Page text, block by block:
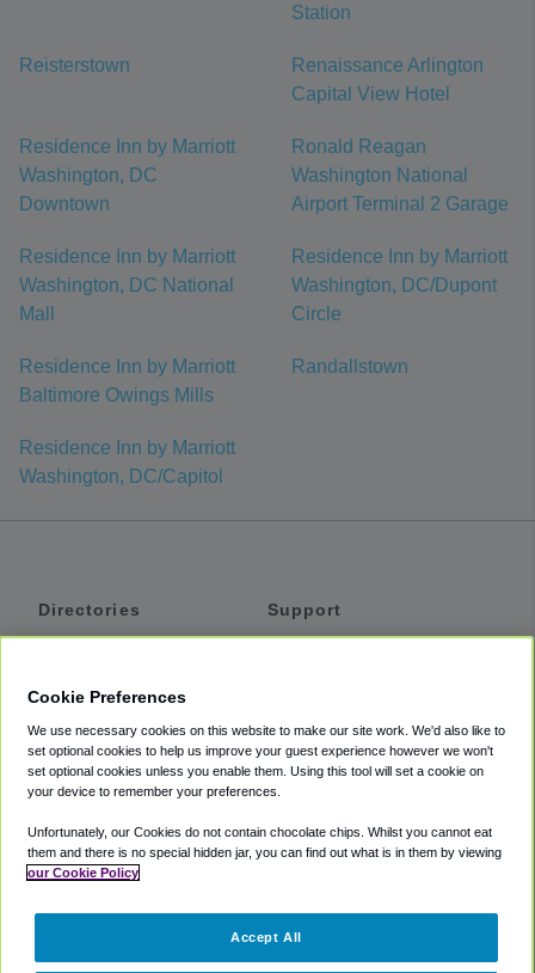
Station
Reisterstown
Renaissance Arlington
Capital View Hotel
Residence Inn by Marriott
Washington, DC
Downtown
Ronald Reagan
Washington National
Airport Terminal 2 Garage
Residence Inn by Marriott
Washington, DC National
Mall
Residence Inn by Marriott
Washington, DC/Dupont
Circle
Residence Inn by Marriott
Baltimore Owings Mills
Randallstown
Residence Inn by Marriott
Washington, DC/Capitol
Directories
Private Cars
Coupons
Support
Accessibility
Terms
Cookie Policy
Partners
Cookie Preferences
We use necessary cookies on this website to make our site work. We'd also like to
set optional cookies to help us improve your guest experience however we won't
set optional cookies unless you enable them. Using this tool will set a cookie on
your device to remember your preferences.
Unfortunately, our Cookies do not contain chocolate chips. Whilst you cannot eat
them and there is no special hidden jar, you can find out what is in them by viewing
our Cookie Policy
Accept All